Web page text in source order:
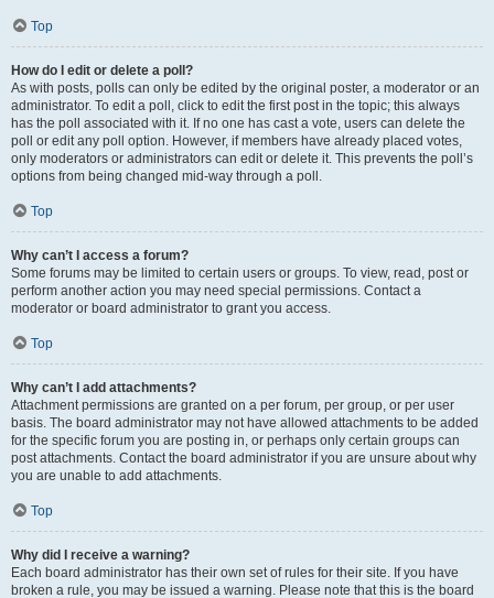
Top
How do I edit or delete a poll?
As with posts, polls can only be edited by the original poster, a moderator or an
administrator. To edit a poll, click to edit the first post in the topic; this always
has the poll associated with it. If no one has cast a vote, users can delete the
poll or edit any poll option. However, if members have already placed votes,
only moderators or administrators can edit or delete it. This prevents the poll’s
options from being changed mid-way through a poll.
Top
Why can’t I access a forum?
Some forums may be limited to certain users or groups. To view, read, post or
perform another action you may need special permissions. Contact a
moderator or board administrator to grant you access.
Top
Why can’t I add attachments?
Attachment permissions are granted on a per forum, per group, or per user
basis. The board administrator may not have allowed attachments to be added
for the specific forum you are posting in, or perhaps only certain groups can
post attachments. Contact the board administrator if you are unsure about why
you are unable to add attachments.
Top
Why did I receive a warning?
Each board administrator has their own set of rules for their site. If you have
broken a rule, you may be issued a warning. Please note that this is the board